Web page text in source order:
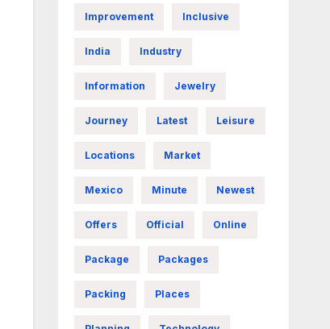
Improvement Inclusive
India Industry
Information Jewelry
Journey Latest Leisure
Locations Market
Mexico Minute Newest
Offers Official Online
Package Packages
Packing Places